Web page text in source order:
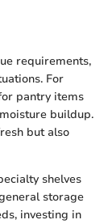
requirements,
For
pantry items
buildup.
but also
shelves
storage
investing in